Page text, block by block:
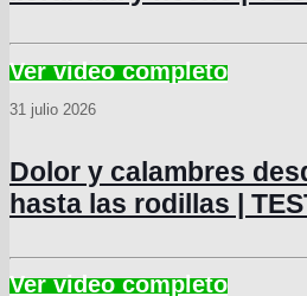
31 julio 2026
Dolor y calambres
hasta las rodillas |